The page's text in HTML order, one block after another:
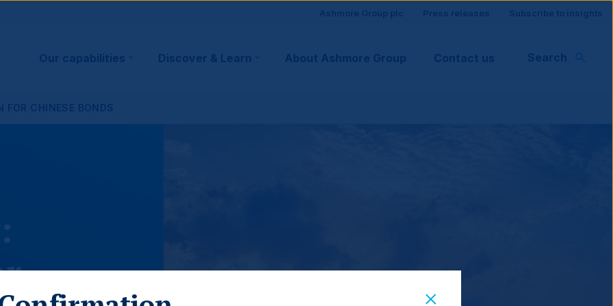
Site
visitor
Ashmore Group plc Press releases Subscribe to insights
Main
navigation
Our capabilities Discover & Learn About Ashmore Group Contact us Search
FOR CHINESE BONDS